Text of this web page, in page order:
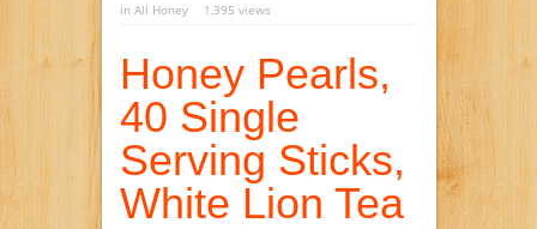
in All Honey 1,395 views
Honey Pearls,
40 Single
Serving Sticks,
White Lion Tea